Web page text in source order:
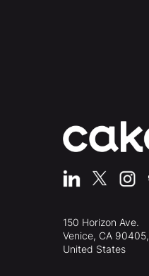
150 Horizon Ave.
Venice, CA 90405,
United States